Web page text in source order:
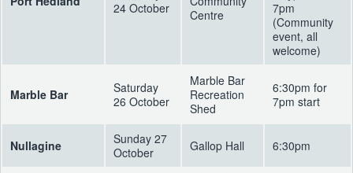
24 October
Centre
7pm
(Community
event, all
welcome)
Marble Bar
Saturday
26 October
Marble Bar
Recreation
Shed
6:30pm for
7pm start
Nullagine
Sunday 27
October
Gallop Hall 6:30pm